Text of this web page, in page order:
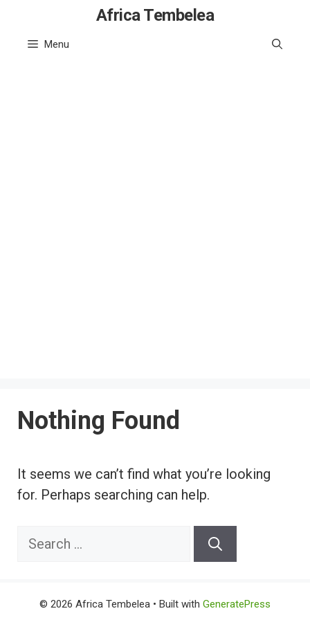
content
Africa Tembelea
Menu
Nothing Found
It seems we can’t find what you’re looking
for. Perhaps searching can help.
Search
© 2026 Africa Tembelea • Built with GeneratePress